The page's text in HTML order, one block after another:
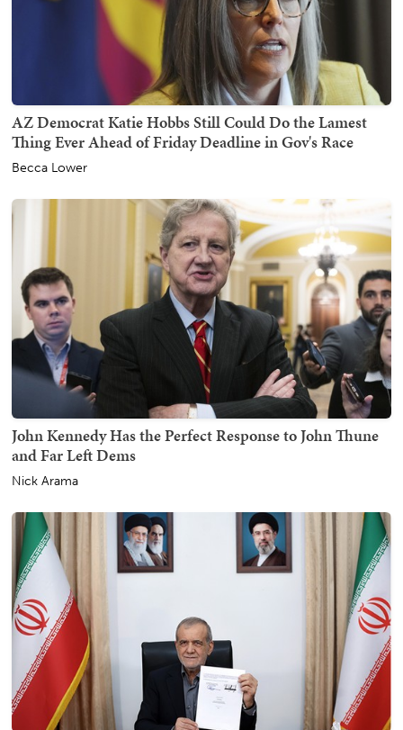
AZ Democrat Katie Hobbs Still Could Do the Lamest
Thing Ever Ahead of Friday Deadline in Gov's Race
Becca Lower
John Kennedy Has the Perfect Response to John Thune
and Far Left Dems
Nick Arama